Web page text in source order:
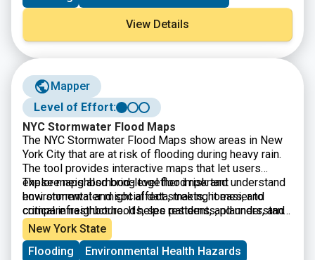
View Details
Mapper
Level of Effort:
NYC Stormwater Flood Maps
The NYC Stormwater Flood Maps show areas in New
York City that are at risk of flooding during heavy rain.
The tool provides interactive maps that let users
explore neighborhood-level flood risk and understand
how stormwater might affect streets, homes, and
critical infrastructure. It helps residents, planners, and
local organizations identify vulnerable areas and make
decisions about preparedness, emergency planning,
and long-term resilience.
These maps also bring together important
environmental and social data, making it easier to
compare neighborhoods, see patterns, and understand
which communities may face the greatest challenges
during extreme weather.
New York State
Flooding
Environmental Health Hazards